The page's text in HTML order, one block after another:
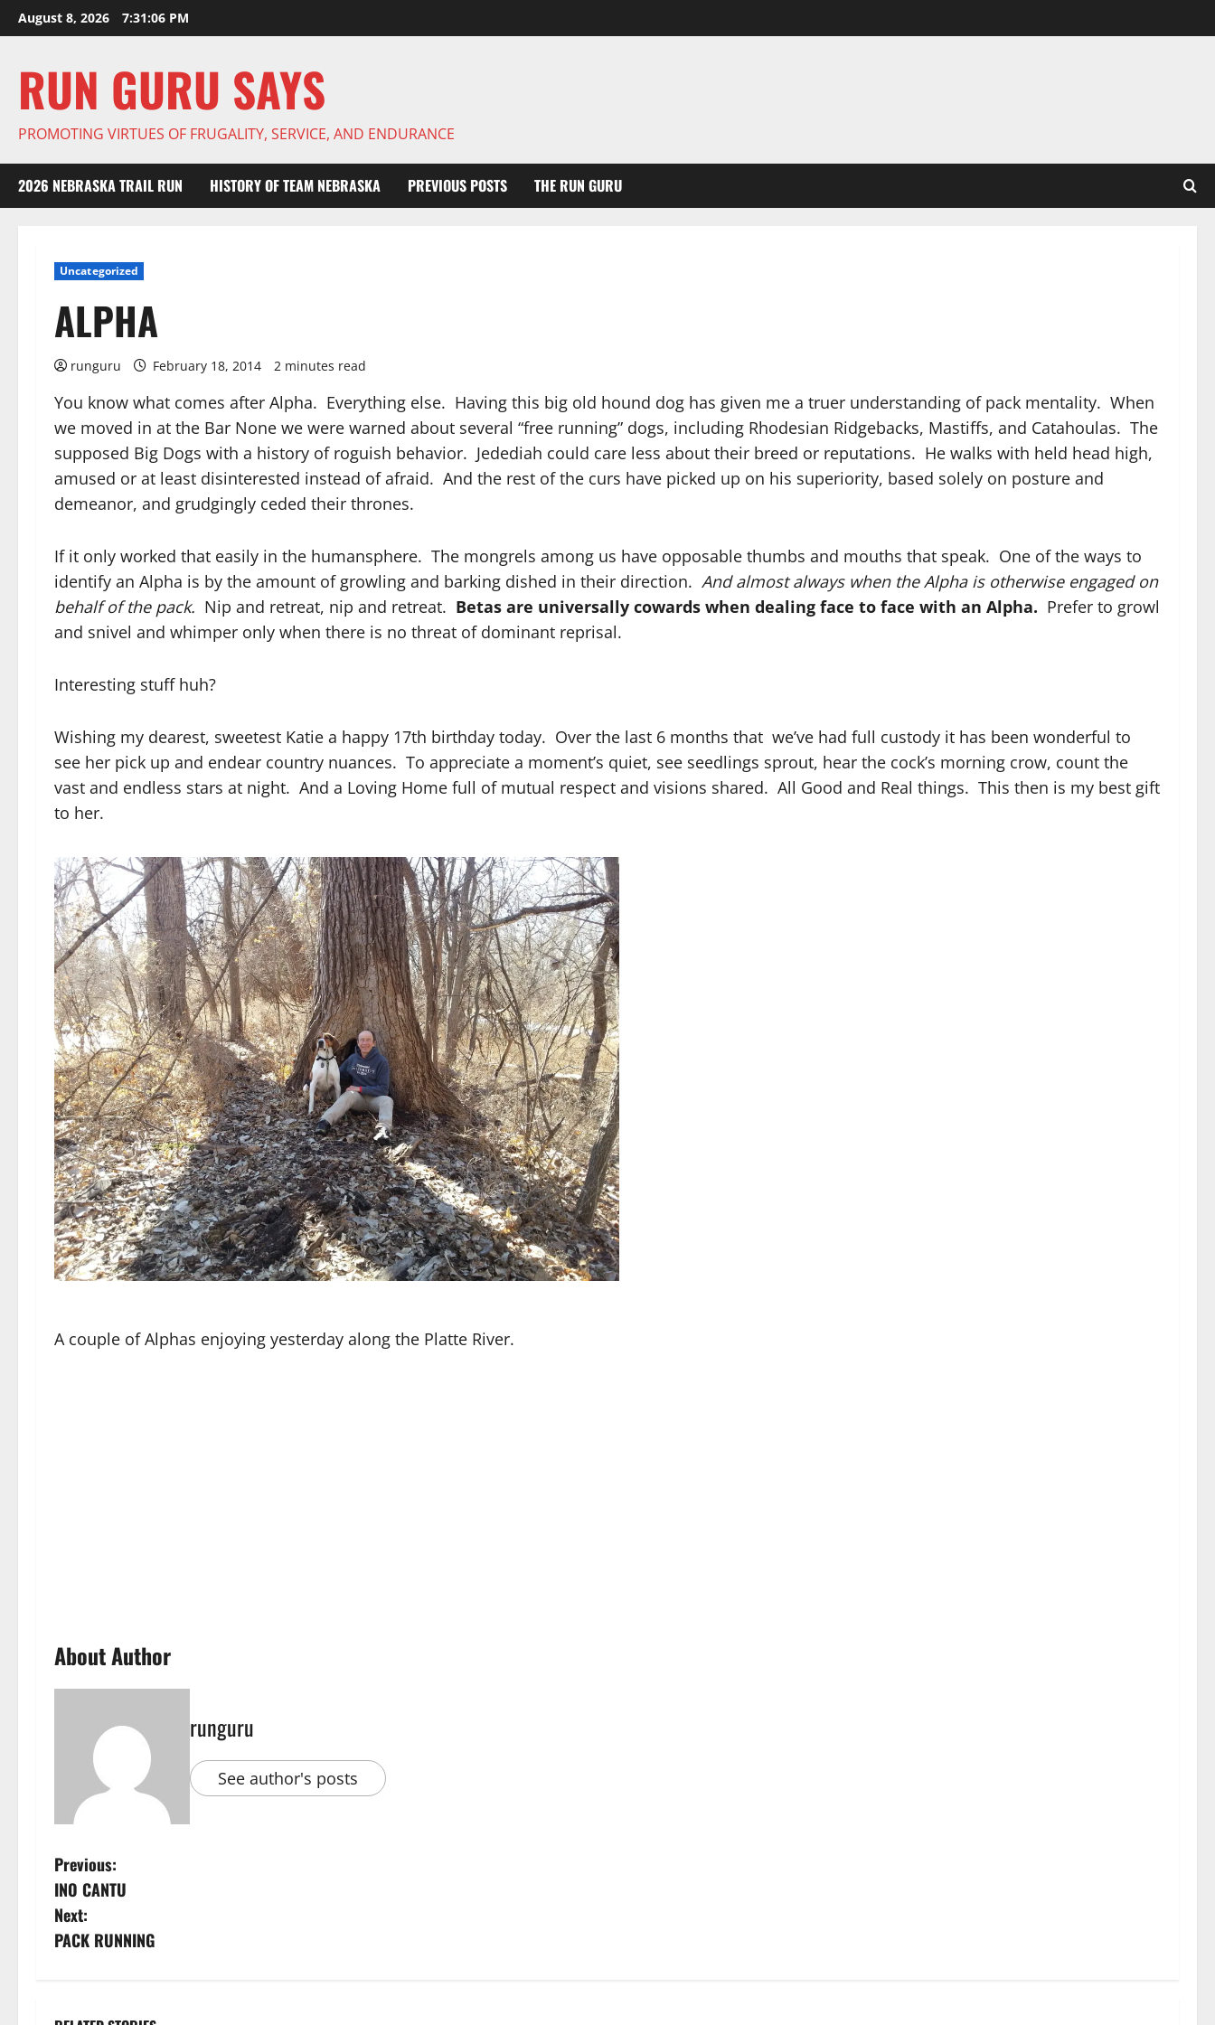
Skip
to
August 8, 2026 7:31:06 PM
RUN GURU SAYS
PROMOTING VIRTUES OF FRUGALITY, SERVICE, AND ENDURANCE
2026 NEBRASKA TRAIL RUN HISTORY OF TEAM NEBRASKA PREVIOUS POSTS THE RUN GURU
Uncategorized
ALPHA
runguru February 18, 2014 2 minutes read
You know what comes after Alpha. Everything else. Having this big old hound dog has given me a truer understanding of pack mentality. When
we moved in at the Bar None we were warned about several “free running” dogs, including Rhodesian Ridgebacks, Mastiffs, and Catahoulas. The
supposed Big Dogs with a history of roguish behavior. Jedediah could care less about their breed or reputations. He walks with held head high,
amused or at least disinterested instead of afraid. And the rest of the curs have picked up on his superiority, based solely on posture and
demeanor, and grudgingly ceded their thrones.
If it only worked that easily in the humansphere. The mongrels among us have opposable thumbs and mouths that speak. One of the ways to
identify an Alpha is by the amount of growling and barking dished in their direction. And almost always when the Alpha is otherwise engaged on
behalf of the pack. Nip and retreat, nip and retreat. Betas are universally cowards when dealing face to face with an Alpha. Prefer to growl
and snivel and whimper only when there is no threat of dominant reprisal.
Interesting stuff huh?
Wishing my dearest, sweetest Katie a happy 17th birthday today. Over the last 6 months that we’ve had full custody it has been wonderful to
see her pick up and endear country nuances. To appreciate a moment’s quiet, see seedlings sprout, hear the cock’s morning crow, count the
vast and endless stars at night. And a Loving Home full of mutual respect and visions shared. All Good and Real things. This then is my best gift
to her.
A couple of Alphas enjoying yesterday along the Platte River.
About Author
runguru
See author's posts
P
o
s
Previous:
INO CANTU
Next:
PACK RUNNING